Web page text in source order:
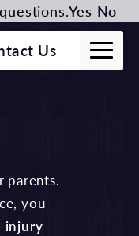
Us
parents.
you
injury
Yes No